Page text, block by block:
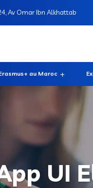
Av Omar Ibn Alkhattab
au Maroc
UI